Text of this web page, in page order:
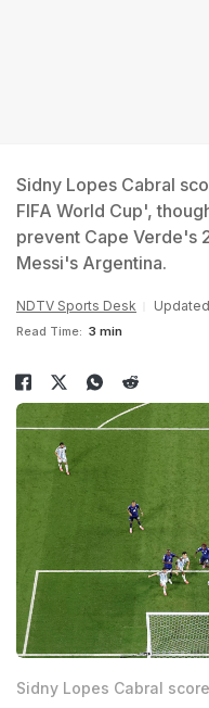
Sidny Lopes Cabral
FIFA World Cup',
prevent Cape Verde's
Messi's Argentina.
NDTV Sports Desk
Read Time: 3 min
Sidny Lopes Cabral